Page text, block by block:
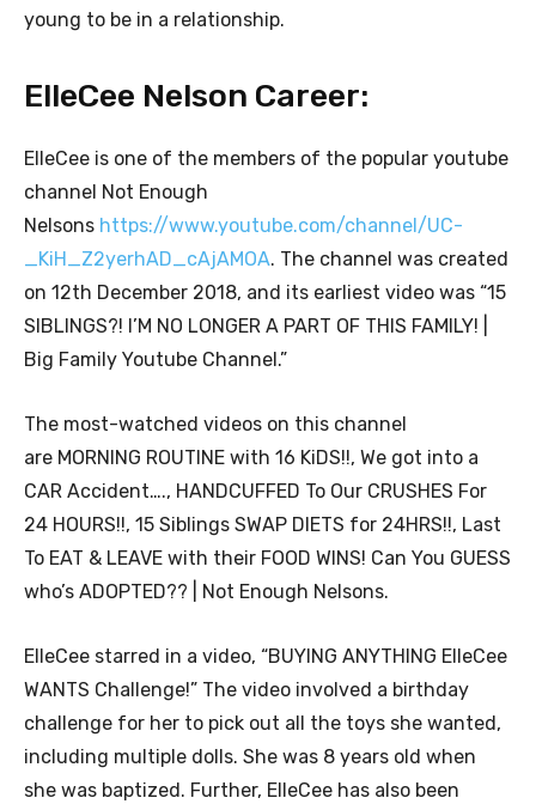
young to be in a relationship.
ElleCee Nelson Career:
ElleCee is one of the members of the popular youtube
channel Not Enough
Nelsons https://www.youtube.com/channel/UC-
_KiH_Z2yerhAD_cAjAMOA. The channel was created
on 12th December 2018, and its earliest video was “15
SIBLINGS?! I’M NO LONGER A PART OF THIS FAMILY! |
Big Family Youtube Channel.”
The most-watched videos on this channel
are MORNING ROUTINE with 16 KiDS!!, We got into a
CAR Accident…., HANDCUFFED To Our CRUSHES For
24 HOURS!!, 15 Siblings SWAP DIETS for 24HRS!!, Last
To EAT & LEAVE with their FOOD WINS! Can You GUESS
who’s ADOPTED?? | Not Enough Nelsons.
ElleCee starred in a video, “BUYING ANYTHING ElleCee
WANTS Challenge!” The video involved a birthday
challenge for her to pick out all the toys she wanted,
including multiple dolls. She was 8 years old when
she was baptized. Further, ElleCee has also been